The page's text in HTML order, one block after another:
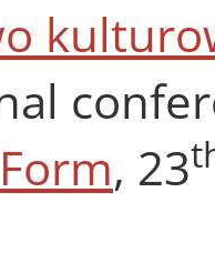
, 23